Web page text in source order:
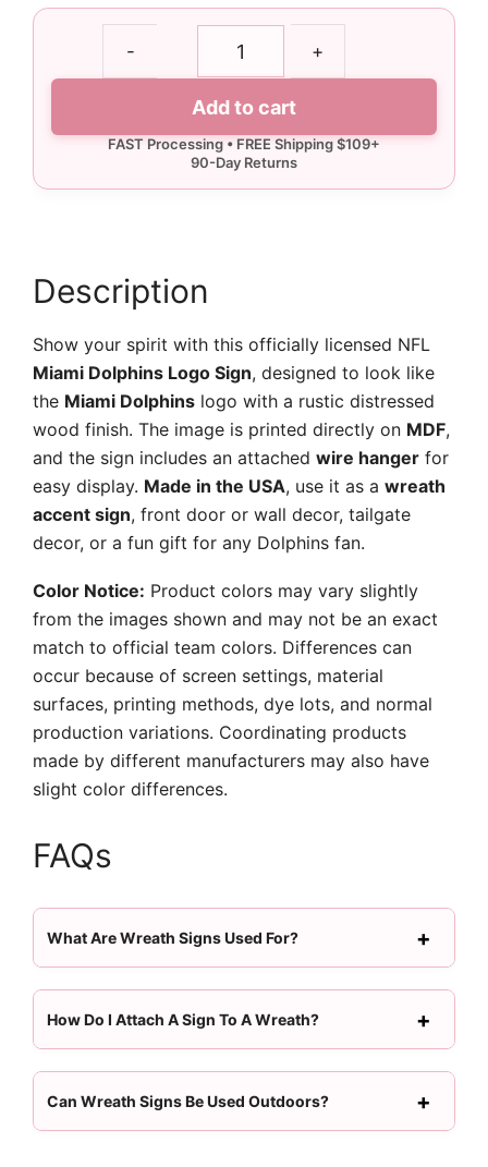
-
quantity
+
Add to cart
Description
Show your spirit with this officially licensed NFL
Miami Dolphins Logo Sign, designed to look like
the Miami Dolphins logo with a rustic distressed
wood finish. The image is printed directly on MDF,
and the sign includes an attached wire hanger for
easy display. Made in the USA, use it as a wreath
accent sign, front door or wall decor, tailgate
decor, or a fun gift for any Dolphins fan.
Color Notice: Product colors may vary slightly
from the images shown and may not be an exact
match to official team colors. Differences can
occur because of screen settings, material
surfaces, printing methods, dye lots, and normal
production variations. Coordinating products
made by different manufacturers may also have
slight color differences.
FAQs
What Are Wreath Signs Used For?
How Do I Attach A Sign To A Wreath?
Can Wreath Signs Be Used Outdoors?